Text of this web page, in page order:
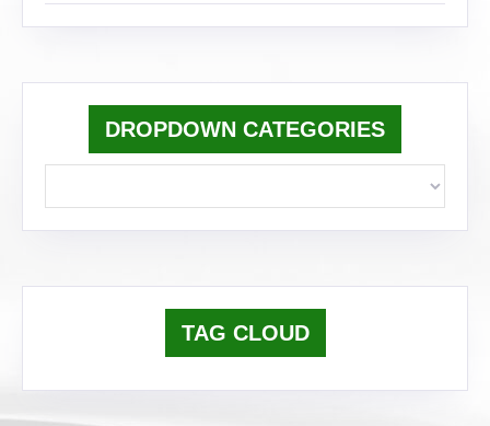
DROPDOWN CATEGORIES
TAG CLOUD